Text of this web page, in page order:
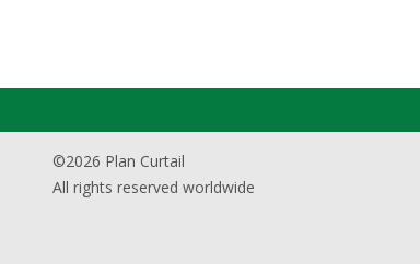
©2026 Plan Curtail
All rights reserved worldwide